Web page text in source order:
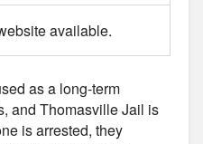
available.
as a long-term
and Thomasville Jail is
is arrested, they